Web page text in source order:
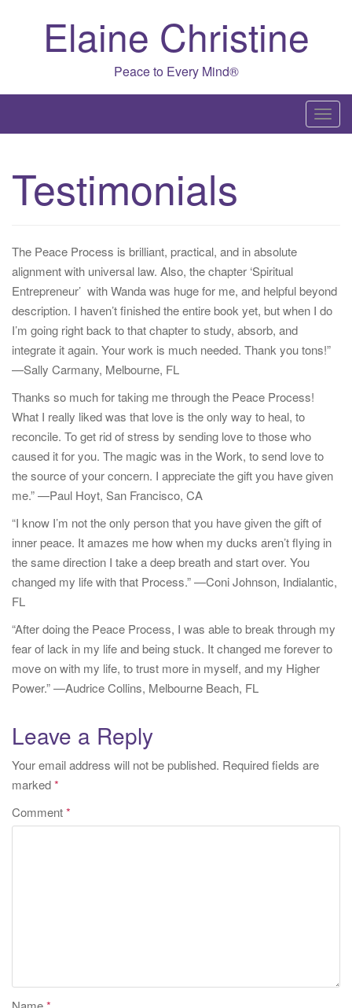
Elaine Christine
Peace to Every Mind®
T
o
i
g
t
Testimonials
The Peace Process is brilliant, practical, and in absolute
alignment with universal law. Also, the chapter ‘Spiritual
Entrepreneur’ with Wanda was huge for me, and helpful beyond
description. I haven’t finished the entire book yet, but when I do
I’m going right back to that chapter to study, absorb, and
integrate it again. Your work is much needed. Thank you tons!”
—Sally Carmany, Melbourne, FL
Thanks so much for taking me through the Peace Process!
What I really liked was that love is the only way to heal, to
reconcile. To get rid of stress by sending love to those who
caused it for you. The magic was in the Work, to send love to
the source of your concern. I appreciate the gift you have given
me.” —Paul Hoyt, San Francisco, CA
“I know I’m not the only person that you have given the gift of
inner peace. It amazes me how when my ducks aren’t flying in
the same direction I take a deep breath and start over. You
changed my life with that Process.” —Coni Johnson, Indialantic,
FL
“After doing the Peace Process, I was able to break through my
fear of lack in my life and being stuck. It changed me forever to
move on with my life, to trust more in myself, and my Higher
Power.” —Audrice Collins, Melbourne Beach, FL
Leave a Reply
Your email address will not be published. Required fields are
marked*
Comment*